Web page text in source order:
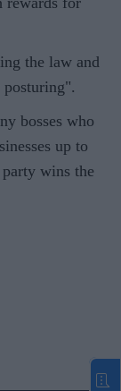
the law and
posturing".
bosses who
up to
wins the